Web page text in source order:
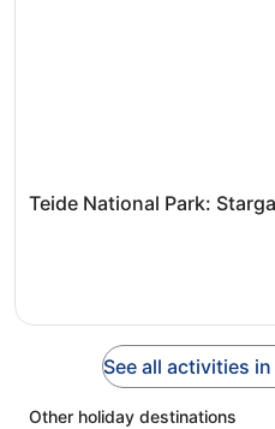
Teide National Park:
See all activities
Other holiday destinations